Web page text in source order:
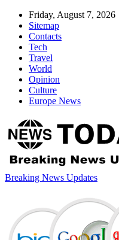
Friday, August 7, 2026
Sitemap
Contacts
Tech
Travel
World
Opinion
Culture
Europe News
Breaking News Updates